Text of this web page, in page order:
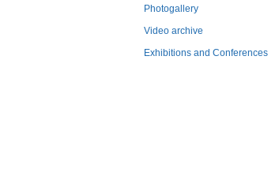
Photogallery
Video archive
Exhibitions and Conferences